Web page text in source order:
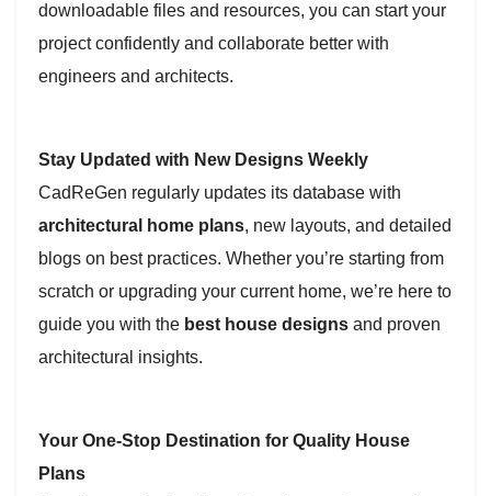
downloadable files and resources, you can start your
project confidently and collaborate better with
engineers and architects.
Stay Updated with New Designs Weekly
CadReGen regularly updates its database with
architectural home plans, new layouts, and detailed
blogs on best practices. Whether you’re starting from
scratch or upgrading your current home, we’re here to
guide you with the best house designs and proven
architectural insights.
Your One-Stop Destination for Quality House
Plans